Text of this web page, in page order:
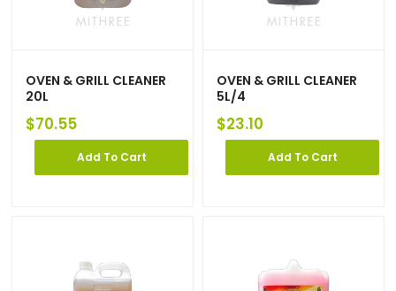
OVEN & GRILL CLEANER
20L
$70.55
Add To Cart
OVEN & GRILL CLEANER
5L/4
$23.10
Add To Cart